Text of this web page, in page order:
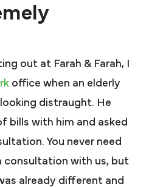
out at Farah & Farah, I
office when an elderly
distraught. He
bills with him and asked
You never need
consultation with us, but
already different and